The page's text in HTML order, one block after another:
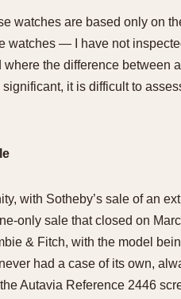
watches are based only on
watches — I have not
the difference between
it is difficult to
with Sotheby’s sale of an
only sale that closed on
& Fitch, with the model
had a case of its own,
Autavia Reference 2446